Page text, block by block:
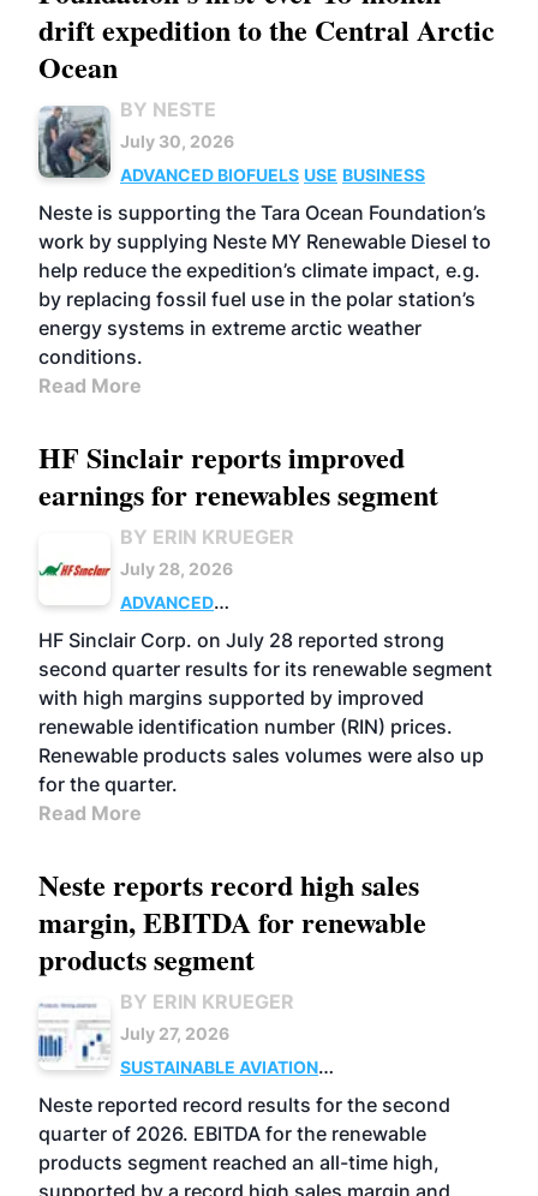
drift expedition to the Central Arctic
Ocean
BY NESTE
July 30, 2026
ADVANCED BIOFUELS USE BUSINESS
Neste is supporting the Tara Ocean Foundation’s
work by supplying Neste MY Renewable Diesel to
help reduce the expedition’s climate impact, e.g.
by replacing fossil fuel use in the polar station’s
energy systems in extreme arctic weather
conditions.
Read More
HF Sinclair reports improved
earnings for renewables segment
BY ERIN KRUEGER
July 28, 2026
ADVANCED
BIOFUELS
BUSINESS OPERATIONS
HF Sinclair Corp. on July 28 reported strong
second quarter results for its renewable segment
with high margins supported by improved
renewable identification number (RIN) prices.
Renewable products sales volumes were also up
for the quarter.
Read More
Neste reports record high sales
margin, EBITDA for renewable
products segment
BY ERIN KRUEGER
July 27, 2026
SUSTAINABLE AVIATION
FUELS
BUSINESS OPERATIONS
ADVANCED
BIOFUELS
Neste reported record results for the second
quarter of 2026. EBITDA for the renewable
products segment reached an all-time high,
supported by a record high sales margin and